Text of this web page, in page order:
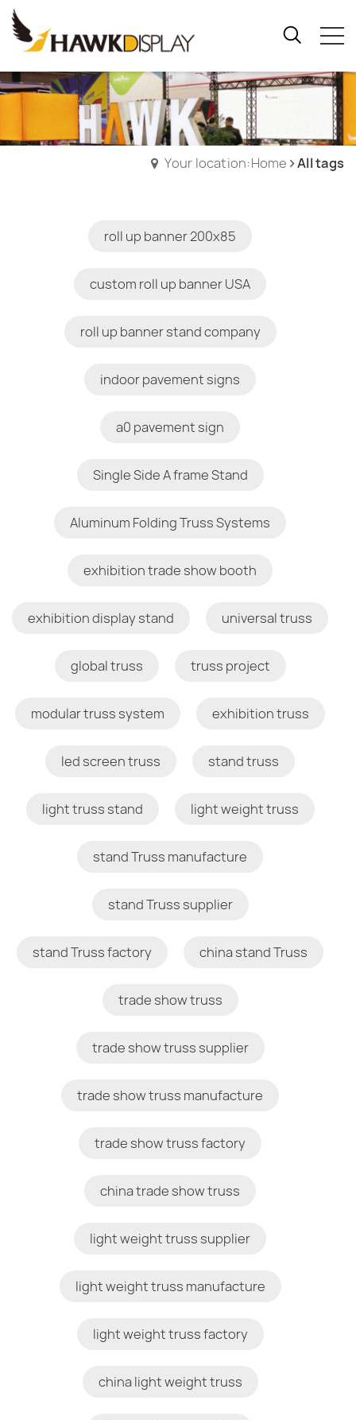
Your location:Home All tags
roll up banner 200x85
custom roll up banner USA
roll up banner stand company
indoor pavement signs
a0 pavement sign
Single Side A frame Stand
Aluminum Folding Truss Systems
exhibition trade show booth
exhibition display stand universal truss
global truss truss project
modular truss system exhibition truss
led screen truss stand truss
light truss stand light weight truss
stand Truss manufacture
stand Truss supplier
stand Truss factory china stand Truss
trade show truss
trade show truss supplier
trade show truss manufacture
trade show truss factory
china trade show truss
light weight truss supplier
light weight truss manufacture
light weight truss factory
china light weight truss